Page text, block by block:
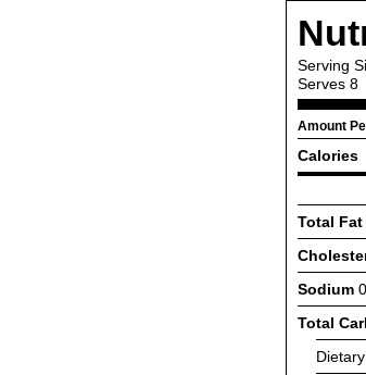
Serving
Serves 8
Amount
Calories
Total Fat
Sodium
Total